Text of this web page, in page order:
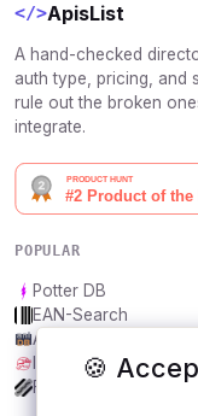
🍪
</>ApisList
A hand-checked
auth type, pricing, and
rule out the broken
integrate.
POPULAR
Potter DB
EAN-Search
AniDB
IBANAPI
Frankfurter.app